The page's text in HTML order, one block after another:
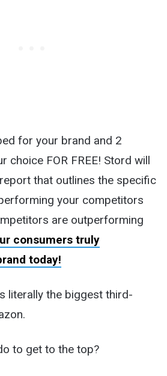
for your brand and 2
choice FOR FREE! Stord will
that outlines the specific
your competitors
are outperforming
consumers truly
today!
literally the biggest third-
to get to the top?